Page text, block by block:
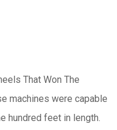
That Won The
machines were capable
hundred feet in length.